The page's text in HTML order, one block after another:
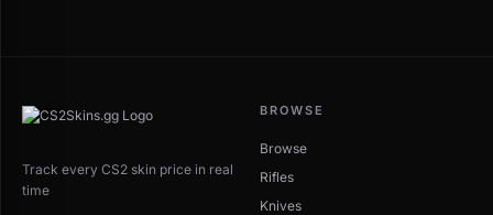
Track every CS2 skin price in real
time
BROWSE
Browse
Rifles
Knives